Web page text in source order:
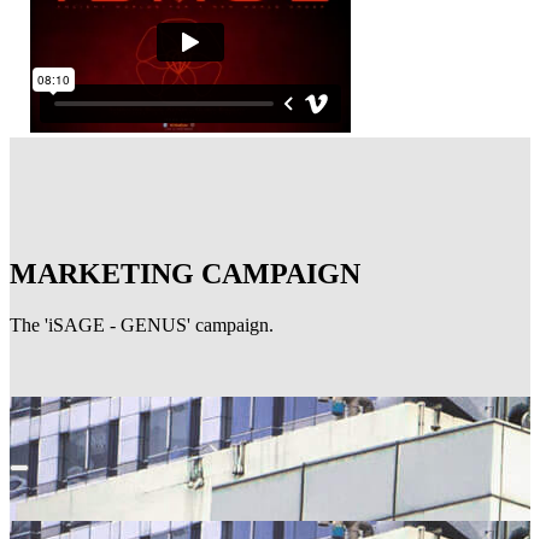
MARKETING CAMPAIGN
The 'iSAGE - GENUS' campaign.